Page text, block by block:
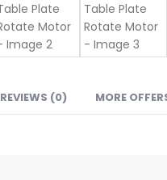
REVIEWS (0) MORE